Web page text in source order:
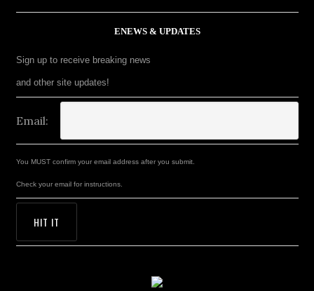
ENEWS & UPDATES
Sign up to receive breaking news
and other site updates!
Email:
You MUST confirm your email address after you submit.
Check your email for instructions.